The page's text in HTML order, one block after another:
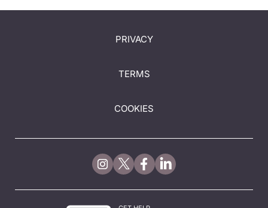
PRIVACY
TERMS
COOKIES